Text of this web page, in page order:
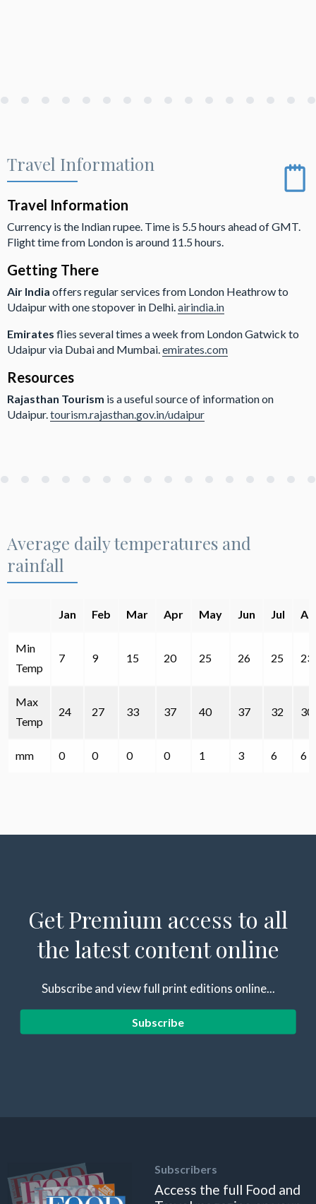
Travel Information
Travel Information
Currency is the Indian rupee. Time is 5.5 hours ahead of GMT.
Flight time from London is around 11.5 hours.
Getting There
Air India offers regular services from London Heathrow to
Udaipur with one stopover in Delhi. airindia.in
Emirates flies several times a week from London Gatwick to
Udaipur via Dubai and Mumbai. emirates.com
Resources
Rajasthan Tourism is a useful source of information on
Udaipur. tourism.rajasthan.gov.in/udaipur
Average daily temperatures and
rainfall
Jan Feb Mar Apr May Jun Jul
Min
Temp
7 9 15 20 25 26 25 23
Max
Temp
24 27 33 37 40 37 32 30
mm 0 0 0 0 1 3 6 6
Get Premium access to all
the latest content online
Subscribe and view full print editions online...
Subscribe
Subscribers
Access the full Food and